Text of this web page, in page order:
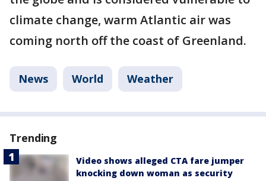
climate change, warm Atlantic air was
coming north off the coast of Greenland.
News World Weather
Trending
Video shows alleged CTA fare jumper
knocking down woman as security